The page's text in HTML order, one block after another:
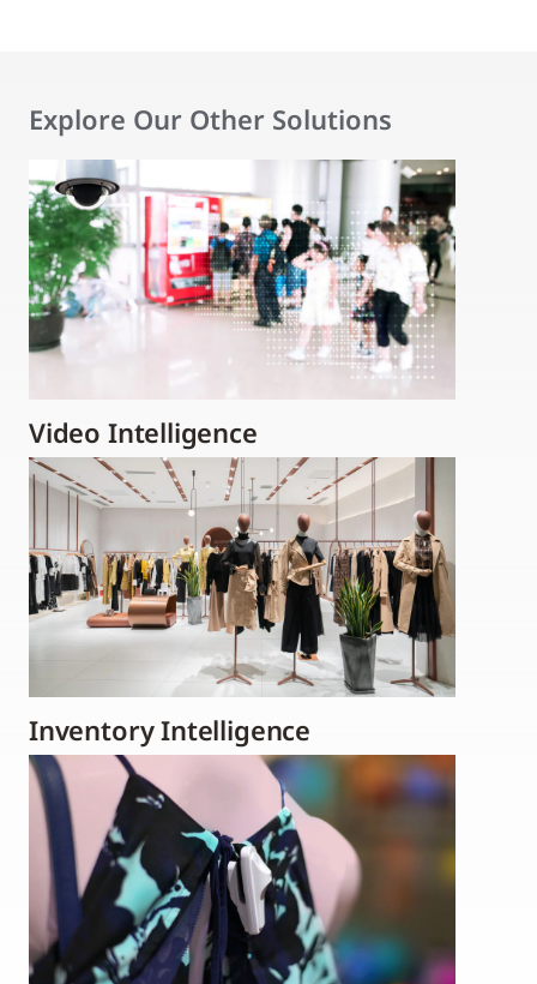
Explore Our Other Solutions
Video Intelligence
Inventory Intelligence